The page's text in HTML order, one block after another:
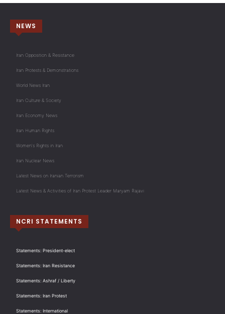
NEWS
Iran Opposition & Resistance
Iran Protests & Demonstrations
World News Iran
Iran Culture & Society
Iran Economy News
Iran Human Rights
Women's Rights in Iran
Iran Nuclear News
Latest News on Iranian Terrorism
Latest News & Activities of Iran Protest Leader Maryam Rajavi
NCRI STATEMENTS
Statements: President-elect
Statements: Iran Resistance
Statements: Ashraf / Liberty
Statements: Iran Protest
Statements: International